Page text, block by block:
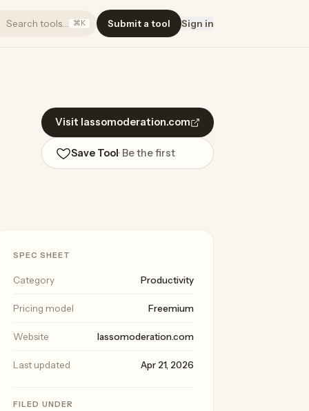
Search tools… ⌘K Submit a tool Sign in
Visit lassomoderation.com
Save Tool· Be the first
SPEC SHEET
Category Productivity
Pricing model Freemium
Website lassomoderation.com
Last updated Apr 21, 2026
FILED UNDER